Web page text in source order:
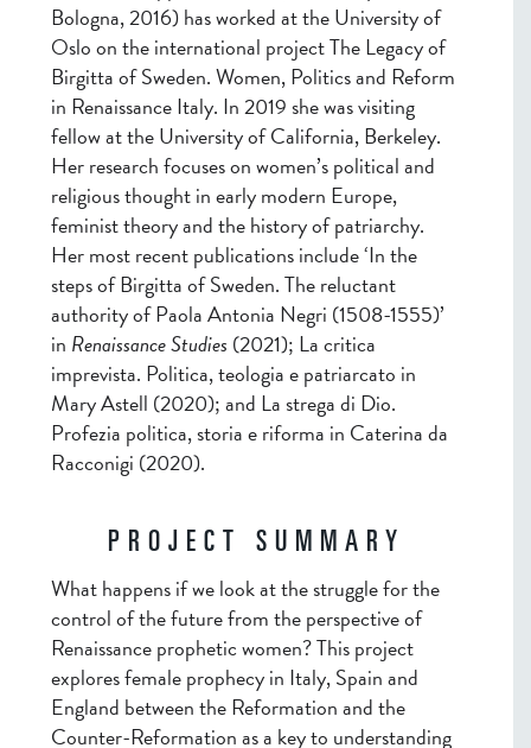
Bologna, 2016) has worked at the University of
Oslo on the international project The Legacy of
Birgitta of Sweden. Women, Politics and Reform
in Renaissance Italy. In 2019 she was visiting
fellow at the University of California, Berkeley.
Her research focuses on women’s political and
religious thought in early modern Europe,
feminist theory and the history of patriarchy.
Her most recent publications include ‘In the
steps of Birgitta of Sweden.The reluctant
authority of Paola Antonia Negri (1508-1555)’
in Renaissance Studies (2021); La critica
imprevista. Politica, teologia e patriarcato in
Mary Astell (2020); and La strega di Dio.
Profezia politica, storia e riforma in Caterina da
Racconigi (2020).
PROJECT SUMMARY
What happens if we look at the struggle for the
control of the future from the perspective of
Renaissance prophetic women? This project
explores female prophecy in Italy, Spain and
England between the Reformation and the
Counter-Reformation as a key to understanding